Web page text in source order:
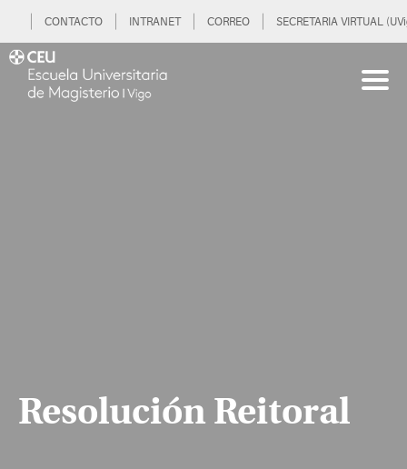
CONTACTO INTRANET CORREO SECRETARIA VIRTUAL
Resolución Reitoral